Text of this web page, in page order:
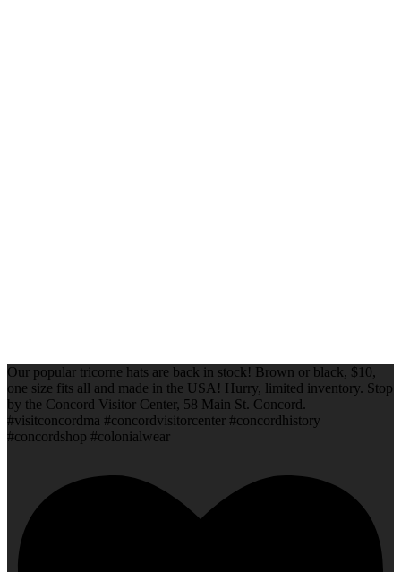
Our popular tricorne hats are back in stock! Brown or black, $10,
one size fits all and made in the USA! Hurry, limited inventory. Stop
by the Concord Visitor Center, 58 Main St. Concord.
#visitconcordma #concordvisitorcenter #concordhistory
#concordshop #colonialwear